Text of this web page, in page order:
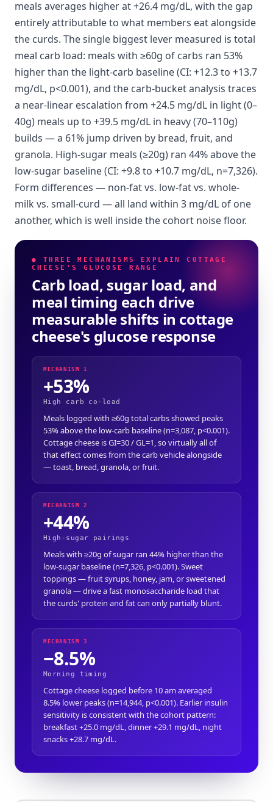
meals averages higher at +26.4 mg/dL, with the gap
entirely attributable to what members eat alongside
the curds. The single biggest lever measured is total
meal carb load: meals with ≥60g of carbs ran 53%
higher than the light-carb baseline (CI: +12.3 to +13.7
mg/dL, p<0.001), and the carb-bucket analysis traces
a near-linear escalation from +24.5 mg/dL in light (0–
40g) meals up to +39.5 mg/dL in heavy (70–110g)
builds — a 61% jump driven by bread, fruit, and
granola. High-sugar meals (≥20g) ran 44% above the
low-sugar baseline (CI: +9.8 to +10.7 mg/dL, n=7,326).
Form differences — non-fat vs. low-fat vs. whole-
milk vs. small-curd — all land within 3 mg/dL of one
another, which is well inside the cohort noise floor.
● THREE MECHANISMS EXPLAIN COTTAGE
CHEESE'S GLUCOSE RANGE
Carb load, sugar load, and
meal timing each drive
measurable shifts in cottage
cheese's glucose response
MECHANISM 1
+53%
High carb co-load
Meals logged with ≥60g total carbs showed peaks
53% above the low-carb baseline (n=3,087, p<0.001).
Cottage cheese is GI=30 / GL=1, so virtually all of
that effect comes from the carb vehicle alongside
— toast, bread, granola, or fruit.
MECHANISM 2
+44%
High-sugar pairings
Meals with ≥20g of sugar ran 44% higher than the
low-sugar baseline (n=7,326, p<0.001). Sweet
toppings — fruit syrups, honey, jam, or sweetened
granola — drive a fast monosaccharide load that
the curds' protein and fat can only partially blunt.
MECHANISM 3
−8.5%
Morning timing
Cottage cheese logged before 10 am averaged
8.5% lower peaks (n=14,944, p<0.001). Earlier insulin
sensitivity is consistent with the cohort pattern:
breakfast +25.0 mg/dL, dinner +29.1 mg/dL, night
snacks +28.7 mg/dL.